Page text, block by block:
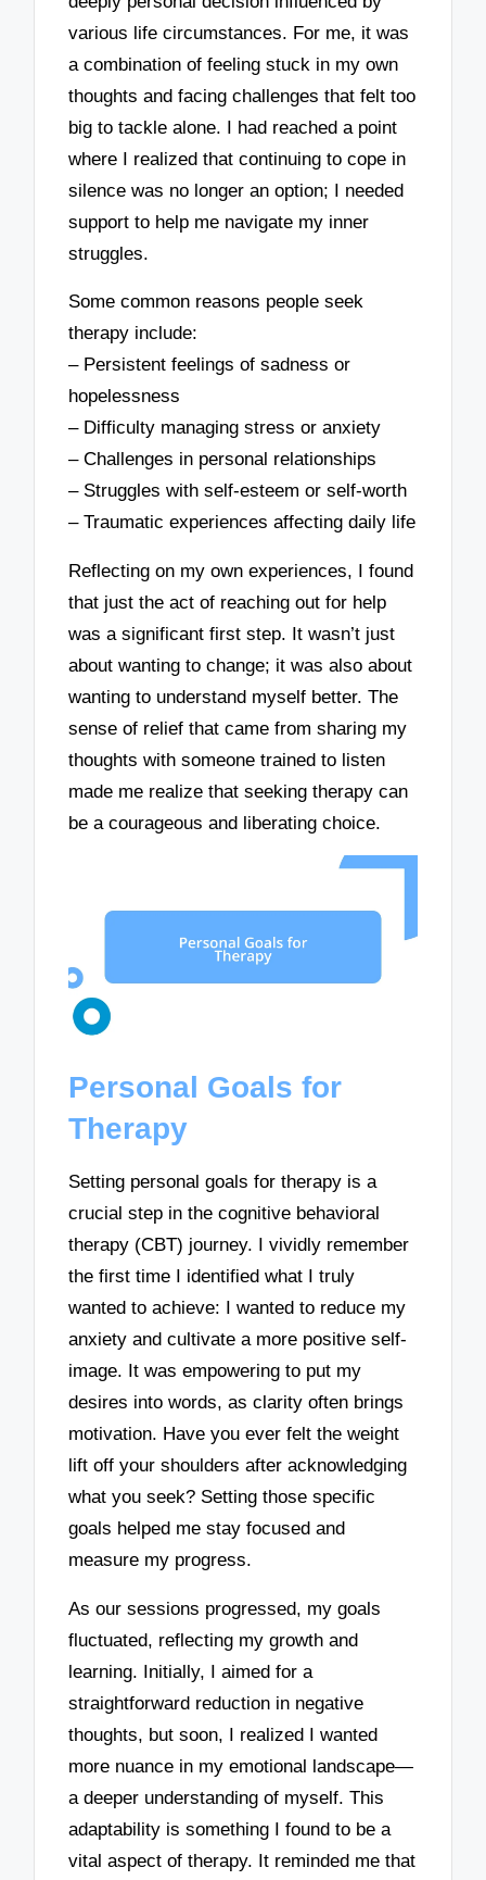
various life circumstances. For me, it was
a combination of feeling stuck in my own
thoughts and facing challenges that felt too
big to tackle alone. I had reached a point
where I realized that continuing to cope in
silence was no longer an option; I needed
support to help me navigate my inner
struggles.
Some common reasons people seek
therapy include:
– Persistent feelings of sadness or
hopelessness
– Difficulty managing stress or anxiety
– Challenges in personal relationships
– Struggles with self-esteem or self-worth
– Traumatic experiences affecting daily life
Reflecting on my own experiences, I found
that just the act of reaching out for help
was a significant first step. It wasn’t just
about wanting to change; it was also about
wanting to understand myself better. The
sense of relief that came from sharing my
thoughts with someone trained to listen
made me realize that seeking therapy can
be a courageous and liberating choice.
Personal Goals for
Therapy
Setting personal goals for therapy is a
crucial step in the cognitive behavioral
therapy (CBT) journey. I vividly remember
the first time I identified what I truly
wanted to achieve: I wanted to reduce my
anxiety and cultivate a more positive self-
image. It was empowering to put my
desires into words, as clarity often brings
motivation. Have you ever felt the weight
lift off your shoulders after acknowledging
what you seek? Setting those specific
goals helped me stay focused and
measure my progress.
As our sessions progressed, my goals
fluctuated, reflecting my growth and
learning. Initially, I aimed for a
straightforward reduction in negative
thoughts, but soon, I realized I wanted
more nuance in my emotional landscape—
a deeper understanding of myself. This
adaptability is something I found to be a
vital aspect of therapy. It reminded me that